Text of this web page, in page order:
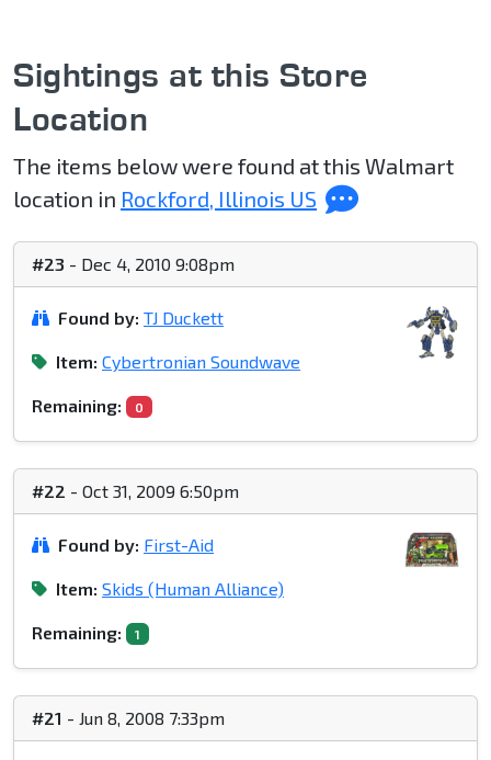
Sightings at this Store
Location
The items below were found at this Walmart
location in Rockford, Illinois US
#23 - Dec 4, 2010 9:08pm
Found by: TJ Duckett
Item: Cybertronian Soundwave
Remaining: 0
#22 - Oct 31, 2009 6:50pm
Found by: First-Aid
Item: Skids (Human Alliance)
Remaining: 1
#21 - Jun 8, 2008 7:33pm